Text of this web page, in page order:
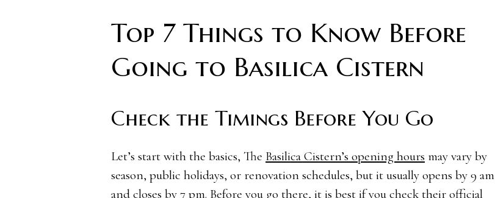
Top 7 Things to Know Before
Going to Basilica Cistern
Check the Timings Before You Go
Let’s start with the basics, The Basilica Cistern’s opening hours may vary by
season, public holidays, or renovation schedules, but it usually opens by 9 am
and closes by 7 pm. Before you go there, it is best if you check their official